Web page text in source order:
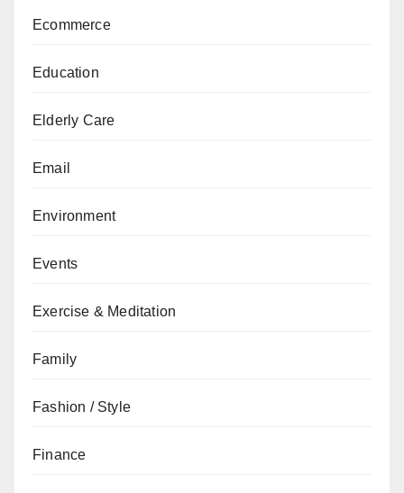
Ecommerce
Education
Elderly Care
Email
Environment
Events
Exercise & Meditation
Family
Fashion / Style
Finance